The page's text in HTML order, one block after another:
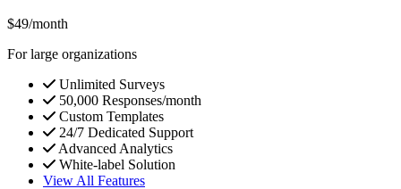
$49/month
For large organizations
Unlimited Surveys
50,000 Responses/month
Custom Templates
24/7 Dedicated Support
Advanced Analytics
White-label Solution
View All Features